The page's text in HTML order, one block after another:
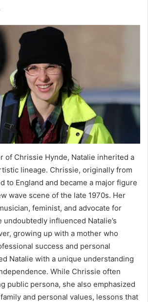
of Chrissie Hynde, Natalie inherited a
lineage. Chrissie, originally from
to England and became a major figure
wave scene of the late 1970s. Her
feminist, and advocate for
undoubtedly influenced Natalie’s
growing up with a mother who
success and personal
Natalie with a unique understanding
While Chrissie often
public persona, she also emphasized
and personal values, lessons that